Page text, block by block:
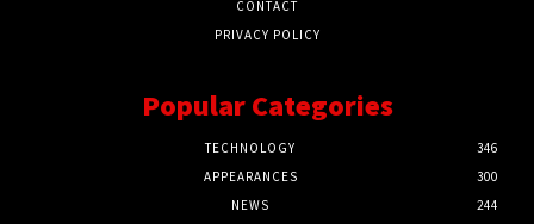
CONTACT
PRIVACY POLICY
Popular Categories
TECHNOLOGY
346
APPEARANCES
300
NEWS
244